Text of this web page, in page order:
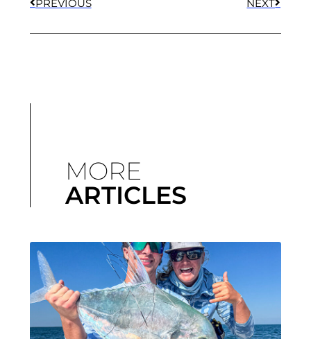
PREVIOUS NEXT
MORE
ARTICLES